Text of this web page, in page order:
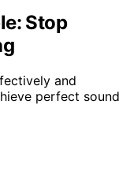
Stop
and
perfect sound